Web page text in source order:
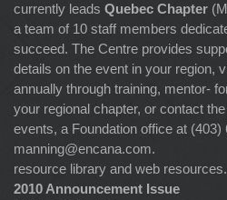
currently leads Quebec Chapter
a team of 10 staff members
succeed. The Centre provides
details on the event in your region,
annually through training, mentor-
your regional chapter, or contact
events, a Foundation office at (403)
manning@encana.com.
resource library and web resources.
2010 Announcement Issue